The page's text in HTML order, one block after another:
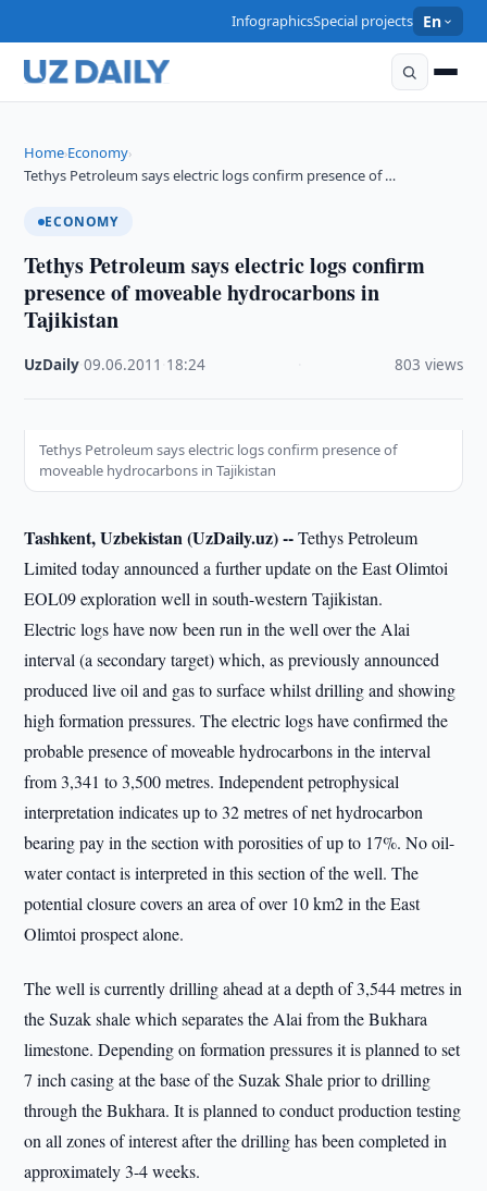
InfographicsSpecial projects En
Home›Economy›
Tethys Petroleum says electric logs confirm presence of …
ECONOMY
Tethys Petroleum says electric logs confirm
presence of moveable hydrocarbons in
Tajikistan
UzDaily ·09.06.2011 18:24 803 views
Tethys Petroleum says electric logs confirm presence of
moveable hydrocarbons in Tajikistan
Tashkent, Uzbekistan (UzDaily.uz) --Tethys Petroleum
Limited today announced a further update on the East Olimtoi
EOL09 exploration well in south-western Tajikistan.
Electric logs have now been run in the well over the Alai
interval (a secondary target) which, as previously announced
produced live oil and gas to surface whilst drilling and showing
high formation pressures. The electric logs have confirmed the
probable presence of moveable hydrocarbons in the interval
from 3,341 to 3,500 metres. Independent petrophysical
interpretation indicates up to 32 metres of net hydrocarbon
bearing pay in the section with porosities of up to 17%. No oil-
water contact is interpreted in this section of the well. The
potential closure covers an area of over 10 km2 in the East
Olimtoi prospect alone.
The well is currently drilling ahead at a depth of 3,544 metres in
the Suzak shale which separates the Alai from the Bukhara
limestone. Depending on formation pressures it is planned to set
7 inch casing at the base of the Suzak Shale prior to drilling
through the Bukhara. It is planned to conduct production testing
on all zones of interest after the drilling has been completed in
approximately 3-4 weeks.